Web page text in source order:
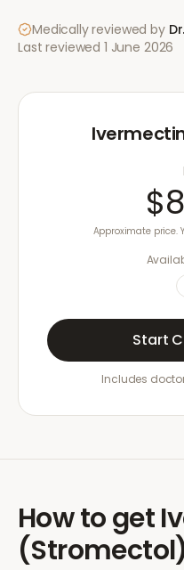
Medically reviewed by
Last reviewed 1 June 2026
Approximate price.
Start
Includes
How to get